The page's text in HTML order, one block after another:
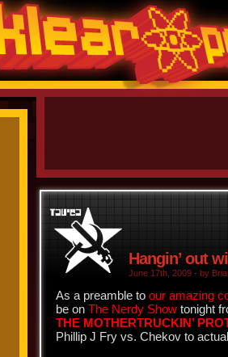
Hangin’ out
June 17th, 2009 - by
As a preamble to our amazing
be on The Nerdy Show tonight
THE MOTHERTRUCKIN’
Phillip J Fry vs. Chekov to